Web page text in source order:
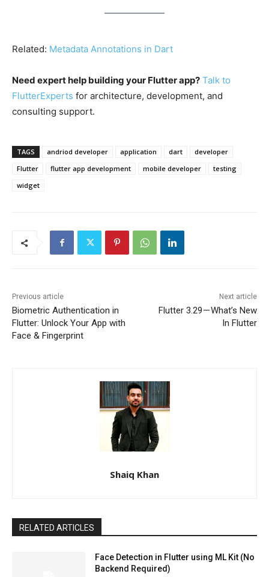
Related: Metadata Annotations in Dart
Need expert help building your Flutter app? Talk to
FlutterExperts for architecture, development, and
consulting support.
TAGS andriod developer application dart
developer
Flutter
flutter app development mobile developer
testing
widget
Previous article
Biometric Authentication in
Flutter: Unlock Your App with
Face & Fingerprint
Next article
Flutter 3.29 — What’s New
In Flutter
Shaiq Khan
RELATED ARTICLES
Face Detection in Flutter using ML Kit (No
Backend Required)